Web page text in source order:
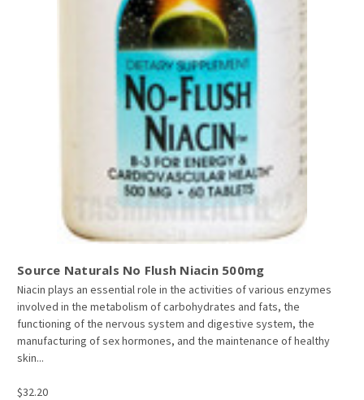
Source Naturals No Flush Niacin 500mg
Niacin plays an essential role in the activities of various enzymes
involved in the metabolism of carbohydrates and fats, the
functioning of the nervous system and digestive system, the
manufacturing of sex hormones, and the maintenance of healthy
skin...
$32.20